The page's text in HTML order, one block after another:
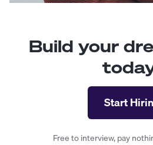
Build your
Start
Free to interview, pay